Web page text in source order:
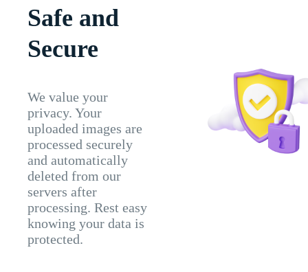
Safe and
Secure
We value your
privacy. Your
uploaded images are
processed securely
and automatically
deleted from our
servers after
processing. Rest easy
knowing your data is
protected.